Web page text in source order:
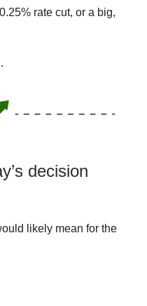
rate cut, or a big,
decision
likely mean for the